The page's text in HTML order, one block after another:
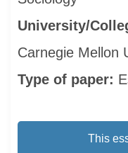
University/
Carnegie Mellon
Type of paper:
This